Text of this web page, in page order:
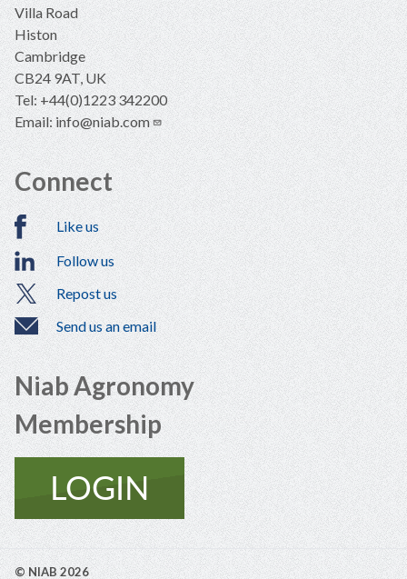
Villa Road
Histon
Cambridge
CB24 9AT, UK
Tel: +44(0)1223 342200
Email:info@niab.com
Connect
Like us
Follow us
Repost us
Send us an email
Niab Agronomy
Membership
© NIAB 2026